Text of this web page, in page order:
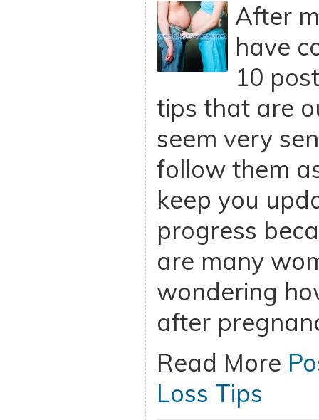
After
have
10
tips that are
seem very
follow them
keep you
progress
are many
wondering
after
Read More
Loss Tips